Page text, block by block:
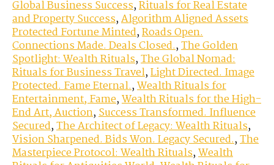
Global Business Success,Rituals for Real Estate
and Property Success,Algorithm Aligned Assets
Protected Fortune Minted,Roads Open.
Connections Made. Deals Closed.,The Golden
Spotlight: Wealth Rituals,The Global Nomad:
Rituals for Business Travel,Light Directed. Image
Protected. Fame Eternal.,Wealth Rituals for
Entertainment, Fame,Wealth Rituals for the High-
End Art, Auction,Success Transformed. Influence
Secured,The Architect of Legacy: Wealth Rituals,
Vision Sharpened. Bids Won. Legacy Secured.,The
Masterpiece Protocol: Wealth Rituals,Wealth